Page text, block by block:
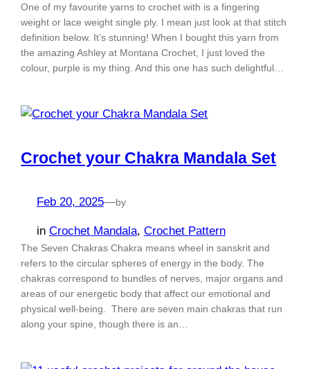
One of my favourite yarns to crochet with is a fingering
weight or lace weight single ply. I mean just look at that stitch
definition below. It’s stunning! When I bought this yarn from
the amazing Ashley at Montana Crochet, I just loved the
colour, purple is my thing. And this one has such delightful…
Crochet your Chakra Mandala Set
Feb 20, 2025—by
in Crochet Mandala, Crochet Pattern
The Seven Chakras Chakra means wheel in sanskrit and
refers to the circular spheres of energy in the body. The
chakras correspond to bundles of nerves, major organs and
areas of our energetic body that affect our emotional and
physical well-being. There are seven main chakras that run
along your spine, though there is an…